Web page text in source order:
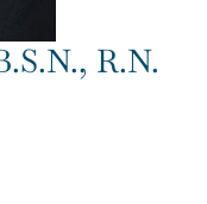
R.N.